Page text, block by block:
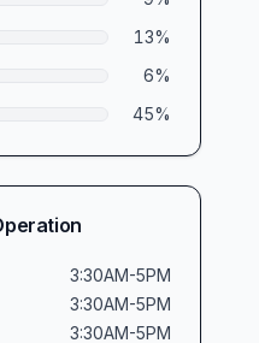
13%
6%
45%
3:30AM-5PM
3:30AM-5PM
3:30AM-5PM